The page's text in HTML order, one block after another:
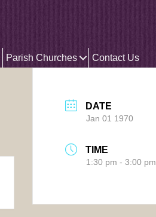
Parish Churches Contact Us
DATE
Jan 01 1970
TIME
1:30 pm - 3:00 pm